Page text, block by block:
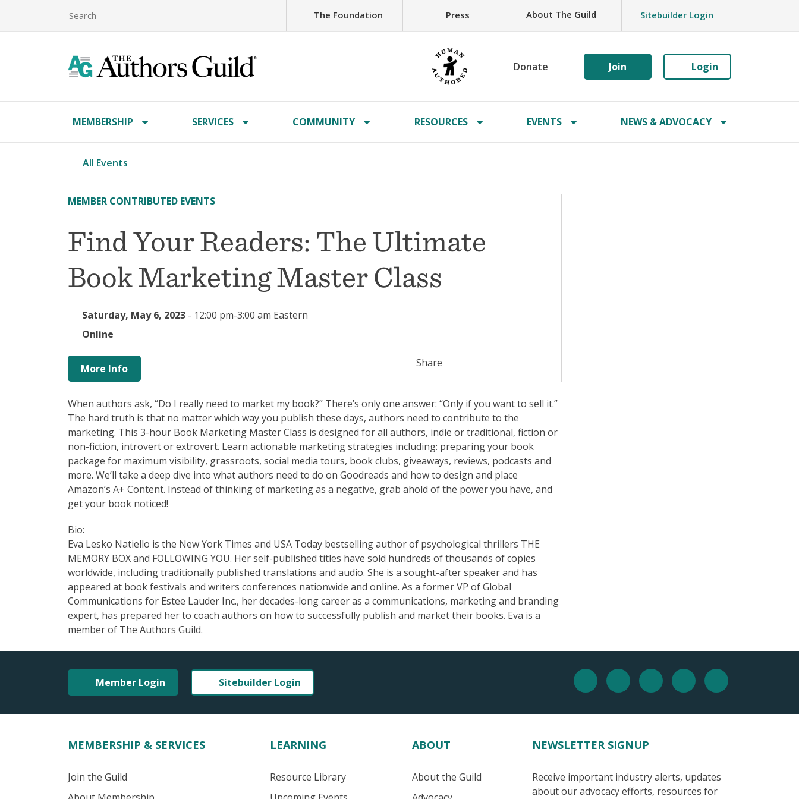
The Foundation Press About The Guild Sitebuilder Login
Donate Join Login
MEMBERSHIP SERVICES COMMUNITY RESOURCES EVENTS NEWS & ADVOCACY
All Events
MEMBER CONTRIBUTED EVENTS
Find Your Readers: The Ultimate
Book Marketing Master Class
Saturday, May 6, 2023 - 12:00 pm-3:00 am Eastern
Online
More Info Share
When authors ask, “Do I really need to market my book?” There’s only one answer: “Only if you want to sell it.”
The hard truth is that no matter which way you publish these days, authors need to contribute to the
marketing. This 3-hour Book Marketing Master Class is designed for all authors, indie or traditional, fiction or
non-fiction, introvert or extrovert. Learn actionable marketing strategies including: preparing your book
package for maximum visibility, grassroots, social media tours, book clubs, giveaways, reviews, podcasts and
more. We’ll take a deep dive into what authors need to do on Goodreads and how to design and place
Amazon’s A+ Content. Instead of thinking of marketing as a negative, grab ahold of the power you have, and
get your book noticed!
Bio:
Eva Lesko Natiello is the New York Times and USA Today bestselling author of psychological thrillers THE
MEMORY BOX and FOLLOWING YOU. Her self-published titles have sold hundreds of thousands of copies
worldwide, including traditionally published translations and audio. She is a sought-after speaker and has
appeared at book festivals and writers conferences nationwide and online. As a former VP of Global
Communications for Estee Lauder Inc., her decades-long career as a communications, marketing and branding
expert, has prepared her to coach authors on how to successfully publish and market their books. Eva is a
member of The Authors Guild.
Member Login Sitebuilder Login
MEMBERSHIP & SERVICES
Join the Guild
LEARNING
Resource Library
ABOUT
About the Guild
NEWSLETTER SIGNUP
Receive important industry alerts, updates
about our advocacy efforts, resources for